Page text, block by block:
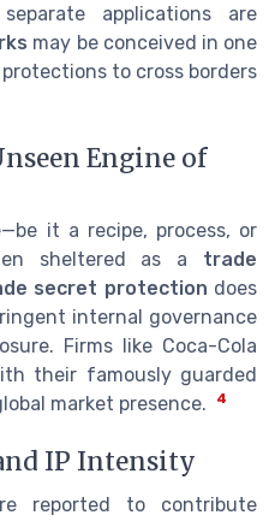
applications are
may be conceived in one
to cross borders
Engine of
it a recipe, process, or
sheltered as a trade
secret protection does
internal governance
Firms like Coca-Cola
their famously guarded
market presence.
4
IP Intensity
reported to contribute